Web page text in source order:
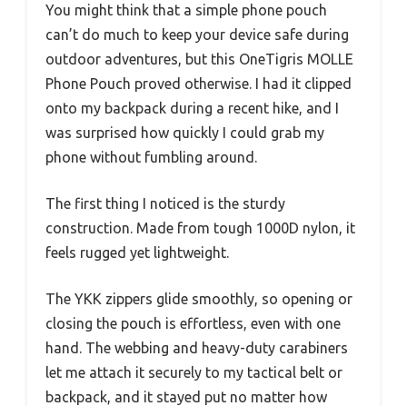
You might think that a simple phone pouch
can’t do much to keep your device safe during
outdoor adventures, but this OneTigris MOLLE
Phone Pouch proved otherwise. I had it clipped
onto my backpack during a recent hike, and I
was surprised how quickly I could grab my
phone without fumbling around.
The first thing I noticed is the sturdy
construction. Made from tough 1000D nylon, it
feels rugged yet lightweight.
The YKK zippers glide smoothly, so opening or
closing the pouch is effortless, even with one
hand. The webbing and heavy-duty carabiners
let me attach it securely to my tactical belt or
backpack, and it stayed put no matter how